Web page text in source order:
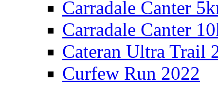
Carradale Canter
Carradale Canter
Cateran Ultra Trail
Curfew Run 2022